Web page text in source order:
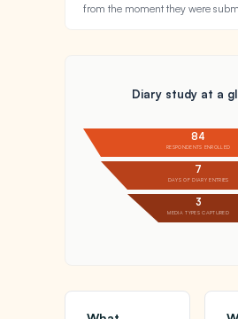
from the moment they were
Diary study at a
84
RESPONDENTS ENROLLED
7
DAYS OF DIARY ENTRIES
3
MEDIA TYPES CAPTURED